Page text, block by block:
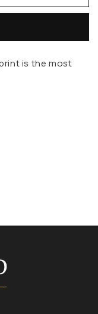
is the most